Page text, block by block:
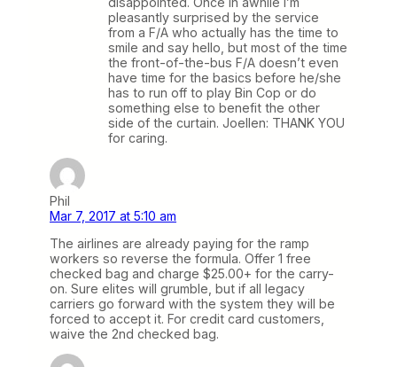
pleasantly surprised by the service
from a F/A who actually has the time to
smile and say hello, but most of the time
the front-of-the-bus F/A doesn’t even
have time for the basics before he/she
has to run off to play Bin Cop or do
something else to benefit the other
side of the curtain. Joellen: THANK YOU
for caring.
Phil
Mar 7, 2017 at 5:10 am
The airlines are already paying for the ramp
workers so reverse the formula. Offer 1 free
checked bag and charge $25.00+ for the carry-
on. Sure elites will grumble, but if all legacy
carriers go forward with the system they will be
forced to accept it. For credit card customers,
waive the 2nd checked bag.